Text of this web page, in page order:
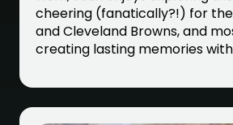
cheering (fanatically?!) for the
and Cleveland Browns, and
creating lasting memories